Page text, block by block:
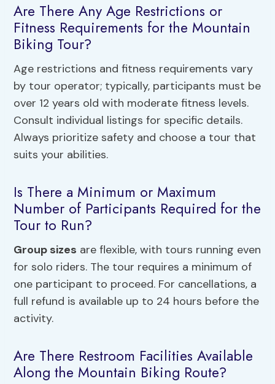
Are There Any Age Restrictions or
Fitness Requirements for the Mountain
Biking Tour?
Age restrictions and fitness requirements vary
by tour operator; typically, participants must be
over 12 years old with moderate fitness levels.
Consult individual listings for specific details.
Always prioritize safety and choose a tour that
suits your abilities.
Is There a Minimum or Maximum
Number of Participants Required for the
Tour to Run?
Group sizes are flexible, with tours running even
for solo riders. The tour requires a minimum of
one participant to proceed. For cancellations, a
full refund is available up to 24 hours before the
activity.
Are There Restroom Facilities Available
Along the Mountain Biking Route?